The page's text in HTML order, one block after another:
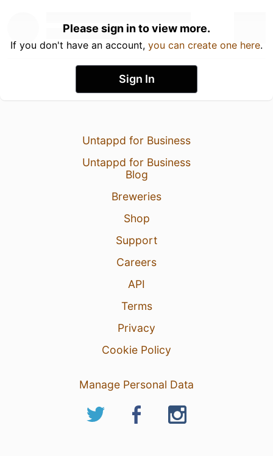
Please sign in to view more.
If you don't have an account, you can create one here.
Sign In
Untappd for Business
Untappd for Business
Blog
Breweries
Shop
Support
Careers
API
Terms
Privacy
Cookie Policy
Manage Personal Data